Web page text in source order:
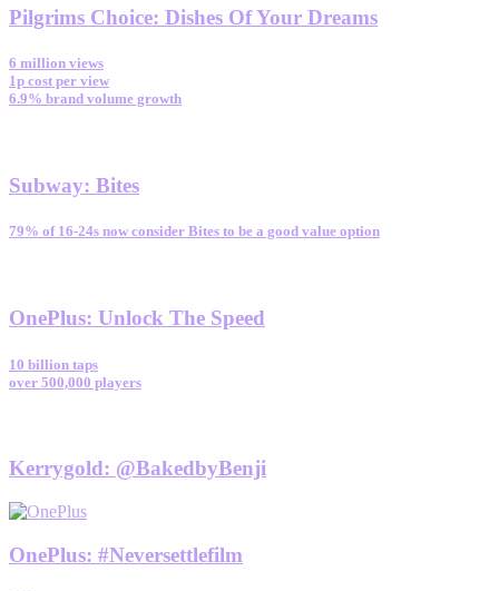
Pilgrims Choice: Dishes Of Your Dreams
6 million views
1p cost per view
6.9% brand volume growth
Subway: Bites
79% of 16-24s now consider Bites to be a good value option
OnePlus: Unlock The Speed
10 billion taps
over 500,000 players
Kerrygold: @BakedbyBenji
OnePlus: #Neversettlefilm